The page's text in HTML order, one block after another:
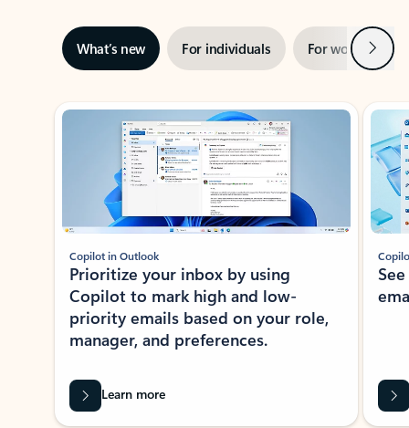
What’s new For individuals For work Next
Showing slide 1 of 3
Copilot in Outlook
Prioritize your inbox by using
Copilot to mark high and low-
priority emails based on your role,
manager, and preferences.
Learn more